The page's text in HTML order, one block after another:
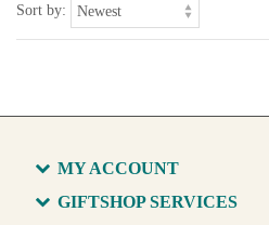
Sort by:
MY ACCOUNT
GIFTSHOP SERVICES